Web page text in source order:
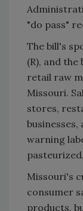
"do pass"
The bill's
(R), and the
retail raw
Missouri.
stores,
businesses,
warning
pasteurized.
Missouri's
consumer
products,